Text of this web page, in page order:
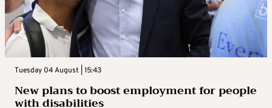
Tuesday 04 August | 15:43
New plans to boost employment for people
with disabilities